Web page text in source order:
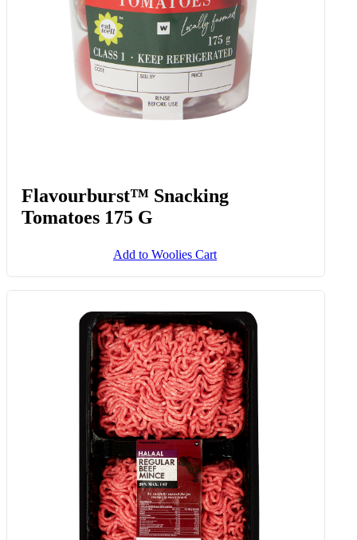
Flavourburst™ Snacking
Tomatoes 175 G
Add to Woolies Cart